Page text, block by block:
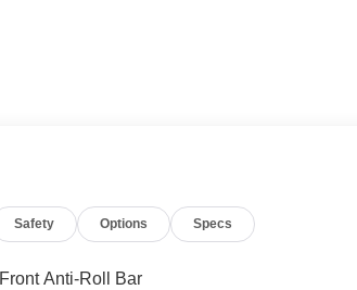
Safety Options Specs
Front Anti-Roll Bar